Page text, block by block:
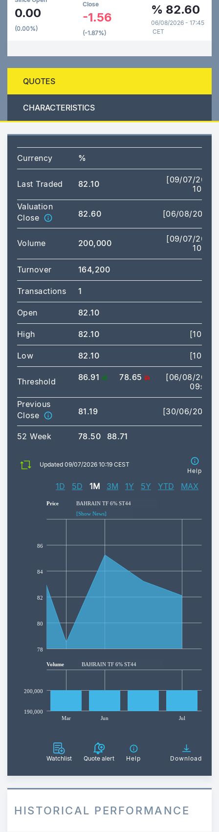
0.00
(0.00%)
Close
-1.56
(-1.87%)
% 82.60
06/08/2026 - 17:45
CET
QUOTES
CHARACTERISTICS
Currency %
Last Traded 82.10
[09/07/2026
10:19]
Valuation
Close
82.60 [06/08/2026]
Volume 200,000
[09/07/2026
10:19]
Turnover 164,200
Transactions 1
Open 82.10
High 82.10 [10:19]
Low 82.10 [10:19]
Threshold 86.91 78.65
[06/08/2026
09:00]
Previous
Close
81.19 [30/06/2026]
52 Week 78.50 88.71
Updated 09/07/2026 10:19 CEST
Help
Price
BAHRAIN TF 6% ST44
[Show News]
78
80
82
84
86
Volume BAHRAIN TF 6% ST44
Mar Jun Jul
190,000
200,000
Watchlist Quote alert Help Download
HISTORICAL PERFORMANCE